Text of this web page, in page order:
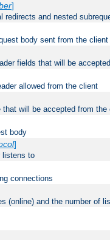
]
redirects and nested
body sent from the client
fields that will be
allowed from the client
will be accepted from the
body
]
listens to
connections
(online) and the number of